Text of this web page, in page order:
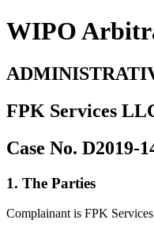
WIPO
FPK Services
Case No. D2019-
1. The Parties
Complainant is FPK